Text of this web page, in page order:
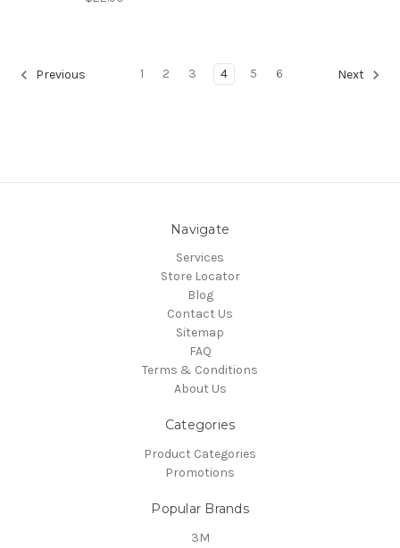
Previous 1 2 3 4 5 6 Next
Navigate
Services
Store Locator
Blog
Contact Us
Sitemap
FAQ
Terms & Conditions
About Us
Categories
Product Categories
Promotions
Popular Brands
3M